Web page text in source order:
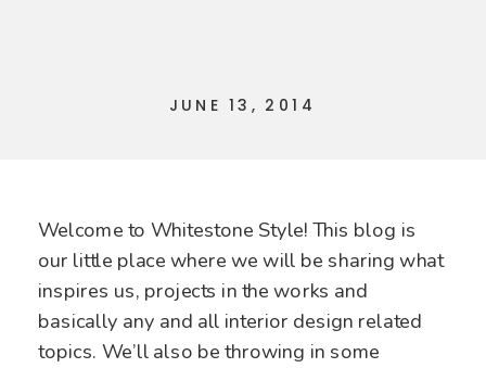
JUNE 13, 2014
Welcome to Whitestone Style! This blog is
our little place where we will be sharing what
inspires us, projects in the works and
basically any and all interior design related
topics. We’ll also be throwing in some